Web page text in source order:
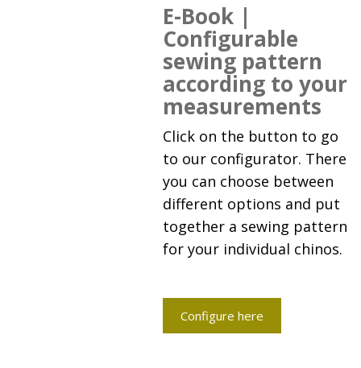
E-Book |
Configurable
sewing pattern
according to your
measurements
Click on the button to go
to our configurator. There
you can choose between
different options and put
together a sewing pattern
for your individual chinos.
Configure here